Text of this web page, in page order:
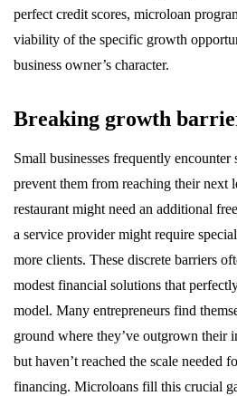
perfect credit scores, microloan
viability of the specific growth
business owner’s character.
Breaking growth
Small businesses frequently encounter
prevent them from reaching their next
restaurant might need an additional
a service provider might require
more clients. These discrete barriers
modest financial solutions that
model. Many entrepreneurs find
ground where they’ve outgrown their
but haven’t reached the scale needed
financing. Microloans fill this crucial